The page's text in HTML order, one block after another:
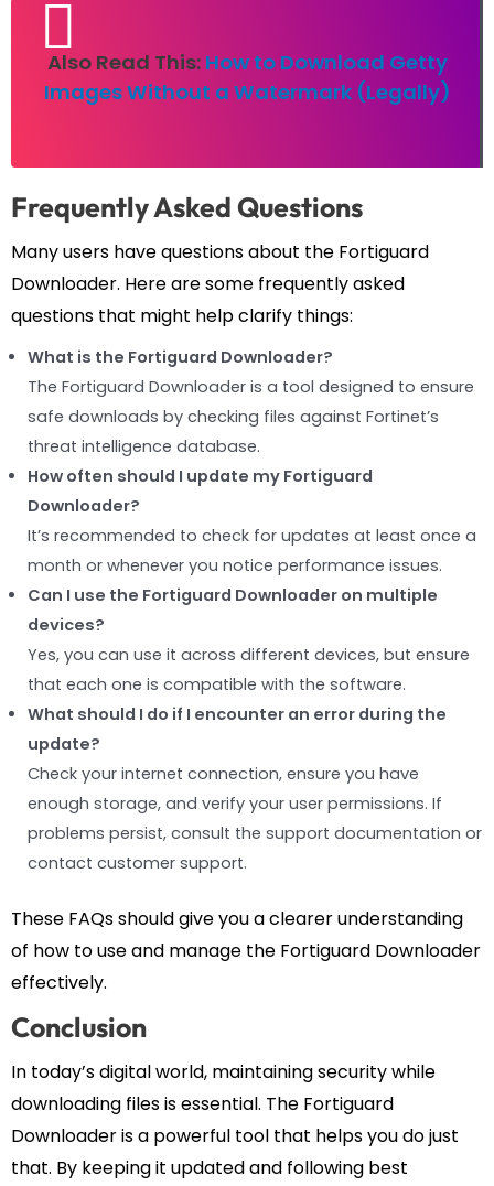
Also Read This: How to Download Getty
Images Without a Watermark (Legally)
Frequently Asked Questions
Many users have questions about the Fortiguard
Downloader. Here are some frequently asked
questions that might help clarify things:
What is the Fortiguard Downloader?
The Fortiguard Downloader is a tool designed to ensure
safe downloads by checking files against Fortinet’s
threat intelligence database.
How often should I update my Fortiguard
Downloader?
It’s recommended to check for updates at least once a
month or whenever you notice performance issues.
Can I use the Fortiguard Downloader on multiple
devices?
Yes, you can use it across different devices, but ensure
that each one is compatible with the software.
What should I do if I encounter an error during the
update?
Check your internet connection, ensure you have
enough storage, and verify your user permissions. If
problems persist, consult the support documentation or
contact customer support.
These FAQs should give you a clearer understanding
of how to use and manage the Fortiguard Downloader
effectively.
Conclusion
In today’s digital world, maintaining security while
downloading files is essential. The Fortiguard
Downloader is a powerful tool that helps you do just
that. By keeping it updated and following best